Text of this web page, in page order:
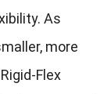
As
more
Flex